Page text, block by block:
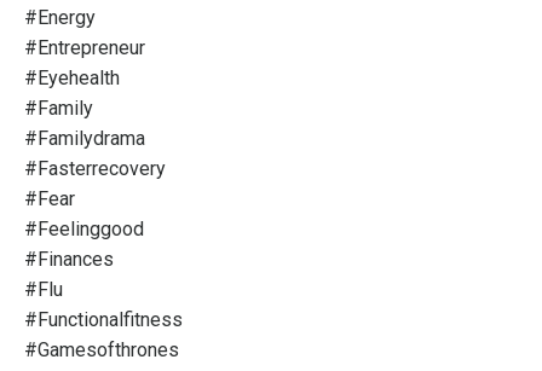
#energy
#entrepreneur
#eyehealth
#family
#familydrama
#fasterrecovery
#fear
#feelinggood
#finances
#flu
#functionalfitness
#gamesofthrones